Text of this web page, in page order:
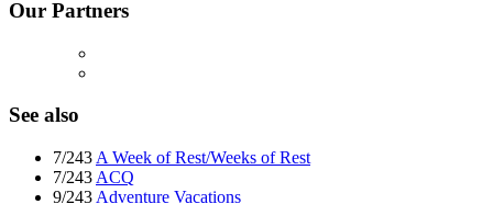
Our Partners
See also
7/243 A Week of Rest/Weeks of Rest
7/243 ACQ
9/243 Adventure Vacations